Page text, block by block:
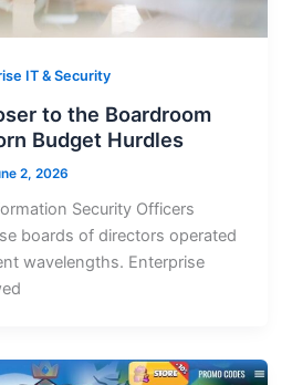
IT & Security
to the Boardroom
Budget Hurdles
2, 2026
Security Officers
boards of directors operated
wavelengths. Enterprise